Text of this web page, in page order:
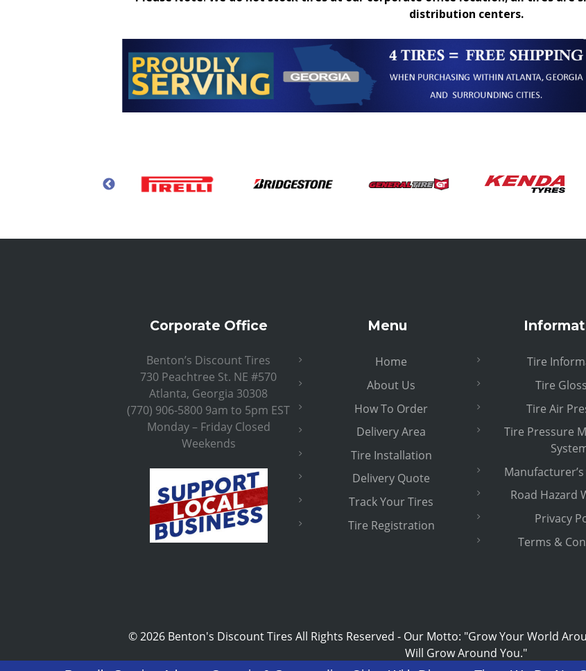
distribution centers.
Corporate Office
Benton’s Discount Tires
730 Peachtree St. NE #570
Atlanta, Georgia 30308
(770) 906-5800 9am to 5pm EST
Monday – Friday Closed
Weekends
Menu
Home
About Us
How To Order
Delivery Area
Tire Installation
Delivery Quote
Track Your Tires
Tire Registration
Tire
Tire
Tire Air
Tire Pressure
Road Hazard
Privacy
Terms &
©2026 Benton's Discount Tires All Rights Reserved - Our Motto: "Grow Your World
Will Grow Around You."